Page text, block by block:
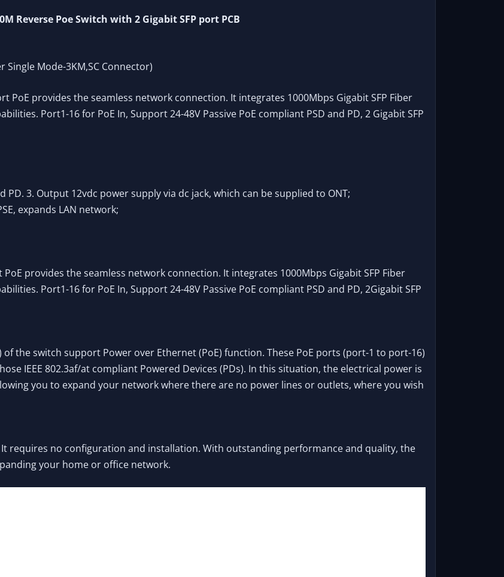
Reverse Poe Switch with 2 Gigabit SFP port PCB
Single Mode-3KM,SC Connector)
PoE provides the seamless network connection. It integrates 1000Mbps Gigabit SFP Fiber
Port1-16 for PoE In, Support 24-48V Passive PoE compliant PSD and PD, 2 Gigabit SFP
PD. 3. Output 12vdc power supply via dc jack, which can be supplied to ONT;
expands LAN network;
PoE provides the seamless network connection. It integrates 1000Mbps Gigabit SFP Fiber
Port1-16 for PoE In, Support 24-48V Passive PoE compliant PSD and PD, 2Gigabit SFP
the switch support Power over Ethernet (PoE) function. These PoE ports (port-1 to port-16)
IEEE 802.3af/at compliant Powered Devices (PDs). In this situation, the electrical power is
you to expand your network where there are no power lines or outlets, where you wish
It requires no configuration and installation. With outstanding performance and quality, the
your home or office network.